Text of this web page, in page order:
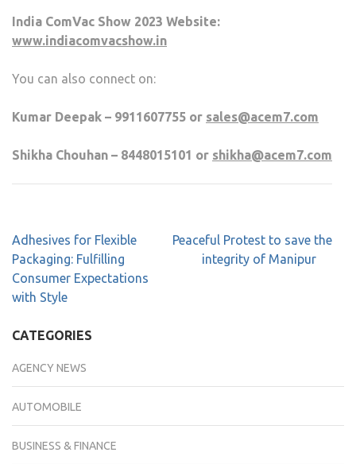
India ComVac Show 2023 Website:
www.indiacomvacshow.in
You can also connect on:
Kumar Deepak – 9911607755 or sales@acem7.com
Shikha Chouhan – 8448015101 or shikha@acem7.com
Adhesives for Flexible
Packaging: Fulfilling
Consumer Expectations
with Style
Peaceful Protest to save the
integrity of Manipur
CATEGORIES
AGENCY NEWS
AUTOMOBILE
BUSINESS & FINANCE